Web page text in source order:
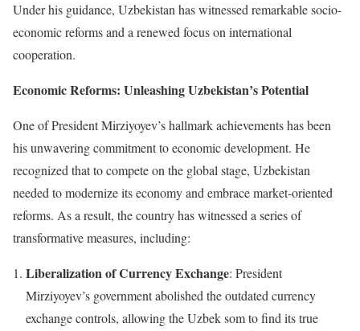
Under his guidance, Uzbekistan has witnessed remarkable socio-
economic reforms and a renewed focus on international
cooperation.
Economic Reforms: Unleashing Uzbekistan’s Potential
One of President Mirziyoyev’s hallmark achievements has been
his unwavering commitment to economic development. He
recognized that to compete on the global stage, Uzbekistan
needed to modernize its economy and embrace market-oriented
reforms. As a result, the country has witnessed a series of
transformative measures, including:
Liberalization of Currency Exchange: President
Mirziyoyev’s government abolished the outdated currency
exchange controls, allowing the Uzbek som to find its true